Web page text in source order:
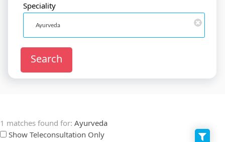
Speciality
Search
1 matches found for: Ayurveda
Show Teleconsultation Only